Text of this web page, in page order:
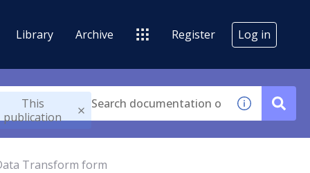
Library Archive Register Log in
This
publication
Transform form